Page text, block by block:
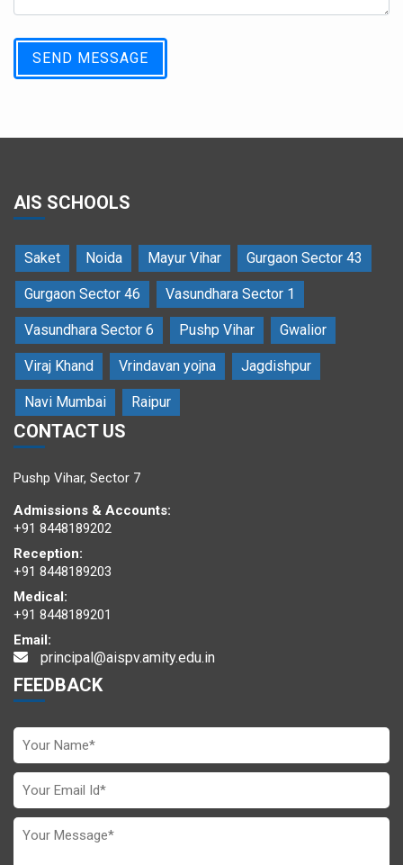
SEND MESSAGE
AIS SCHOOLS
Saket Noida Mayur Vihar Gurgaon Sector 43
Gurgaon Sector 46 Vasundhara Sector 1
Vasundhara Sector 6 Pushp Vihar Gwalior
Viraj Khand Vrindavan yojna Jagdishpur
Navi Mumbai Raipur
CONTACT US
Pushp Vihar, Sector 7
Admissions & Accounts:
+91 8448189202
Reception:
+91 8448189203
Medical:
+91 8448189201
Email:
principal@aispv.amity.edu.in
FEEDBACK